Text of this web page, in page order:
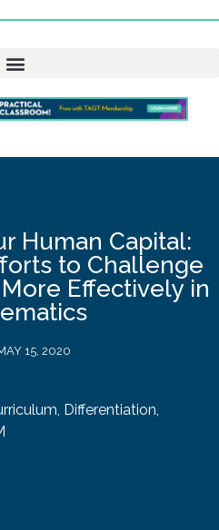
Human Capital:
to Challenge
Effectively in
15, 2020
, Differentiation,